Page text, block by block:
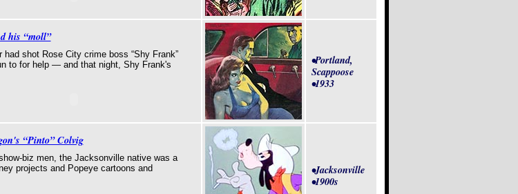
his “moll”
shot Rose City crime boss “Shy Frank”
to for help — and that night, Shy Frank's
•Portland,
Scappoose
•1933
“Pinto” Colvig
biz men, the Jacksonville native was a
projects and Popeye cartoons and
•Jacksonville
•1900s